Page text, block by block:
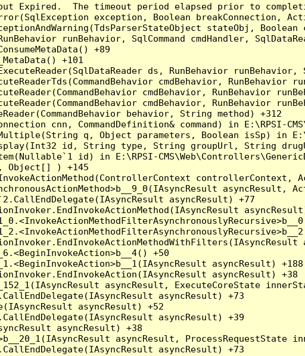
Expired.  The timeout period elapsed prior to
exception, Boolean breakConnection,
stateObj,
runBehavior, SqlCommand cmdHandler,
+89
+101
ds, RunBehavior
cmdBehavior, RunBehavior
cmdBehavior, RunBehavior
cmdBehavior, RunBehavior
behavior, String method) +312
cnn, CommandDefinition& command) in E:\RPSI-
q, Object parameters, Boolean isSp) in
id, String type, String groupUrl, String
id) in E:\RPSI-
Object[] ) +145
controllerContext,
asyncResult,
asyncResult) +77
+50
asyncResult) +188
asyncResult) +38
asyncResult, ExecuteCoreState
asyncResult) +73
asyncResult) +52
asyncResult) +39
asyncResult) +38
asyncResult, ProcessRequestState
asyncResult) +73